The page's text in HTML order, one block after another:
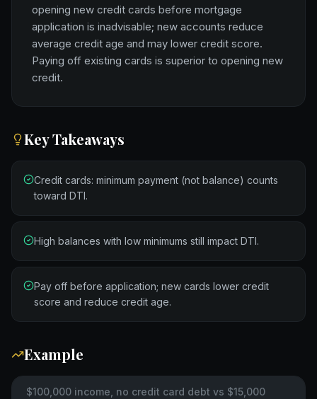
opening new credit cards before mortgage
application is inadvisable; new accounts reduce
average credit age and may lower credit score.
Paying off existing cards is superior to opening new
credit.
Key Takeaways
Credit cards: minimum payment (not balance) counts
toward DTI.
High balances with low minimums still impact DTI.
Pay off before application; new cards lower credit
score and reduce credit age.
Example
$100,000 income, no credit card debt vs $15,000